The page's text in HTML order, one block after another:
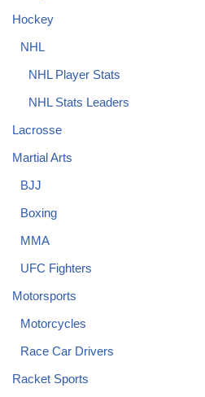
Hockey
NHL
NHL Player Stats
NHL Stats Leaders
Lacrosse
Martial Arts
BJJ
Boxing
MMA
UFC Fighters
Motorsports
Motorcycles
Race Car Drivers
Racket Sports